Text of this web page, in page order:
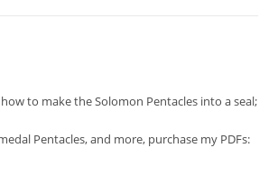
to make the Solomon Pentacles into a seal;
Pentacles, and more, purchase my PDFs: